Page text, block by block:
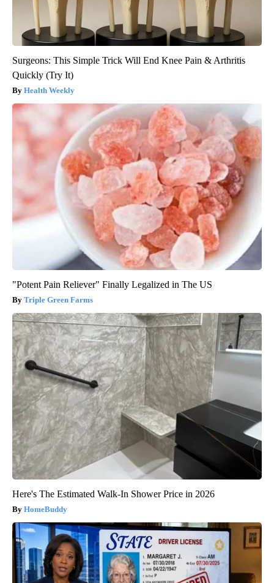
Surgeons: This Simple Trick Will End Knee Pain & Arthritis
Quickly (Try It)
Health Weekly
"Potent Pain Reliever" Finally Legalized in The US
Triple Green Farms
Here's The Estimated Walk-In Shower Price in 2026
HomeBuddy